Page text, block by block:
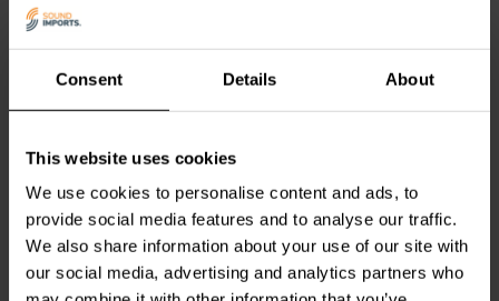
Consent Details About
This website uses cookies
We use cookies to personalise content and ads, to
provide social media features and to analyse our traffic.
We also share information about your use of our site with
our social media, advertising and analytics partners who
33 mH | 2,77 Ω | 3% | 22
klantbeoordelingen
Vergleichen
klantbeoordelingen
Vergleichen